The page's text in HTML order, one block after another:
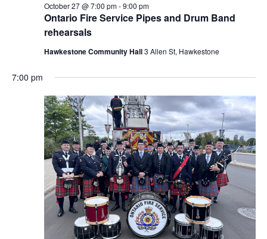
Ontario Fire Service Pipes and Drum Band
rehearsals
October 27 @ 7:00 pm-9:00 pm
Hawkestone Community Hall3 Allen St, Hawkestone
7:00 pm